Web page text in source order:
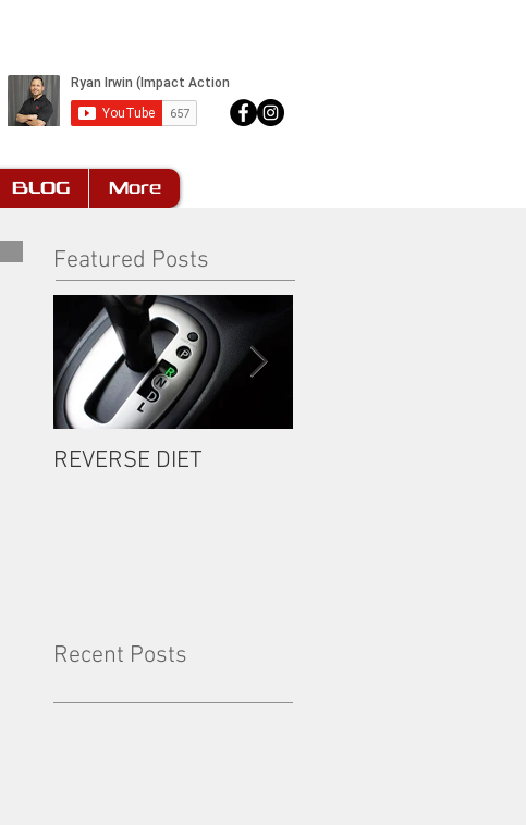
BLOG More
Featured Posts
REVERSE DIET
Recent Posts